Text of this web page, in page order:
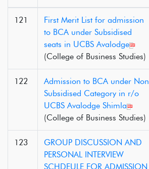
121
First Merit List for admission
to BCA under Subsidised
seats in UCBS Avalodge
(College of Business Studies)
122
Admission to BCA under Non
Subsidised Category in r/o
UCBS Avalodge Shimla
(College of Business Studies)
123
GROUP DISCUSSION AND
PERSONAL INTERVIEW
SCHDEULE FOR ADMISSION